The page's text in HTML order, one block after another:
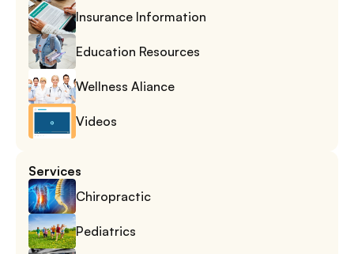
Insurance Information
Education Resources
Wellness Aliance
Videos
Services
Chiropractic
Pediatrics